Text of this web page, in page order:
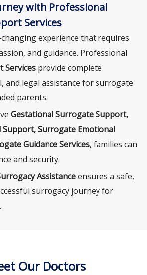
with Professional
Services
experience that requires
and guidance. Professional
Services provide complete
and legal assistance for surrogate
parents.
Gestational Surrogate Support,
Support, Surrogate Emotional
Guidance Services, families can
and security.
Assistanceensures a safe,
surrogacy journey for
Our Doctors